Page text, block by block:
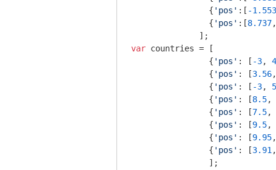
                {
'pos' :[ -1.553
                {
'pos' :[8.737,
var countries = [
                {
'pos' : [ -3,
                {
'pos' : [3.56,
                {
'pos' : [ -3,
                {
'pos' : [8.5,
                {
'pos' : [7.5,
                {
'pos' : [9.5,
                {
'pos' : [9.95,
                {
'pos' : [3.91 ,